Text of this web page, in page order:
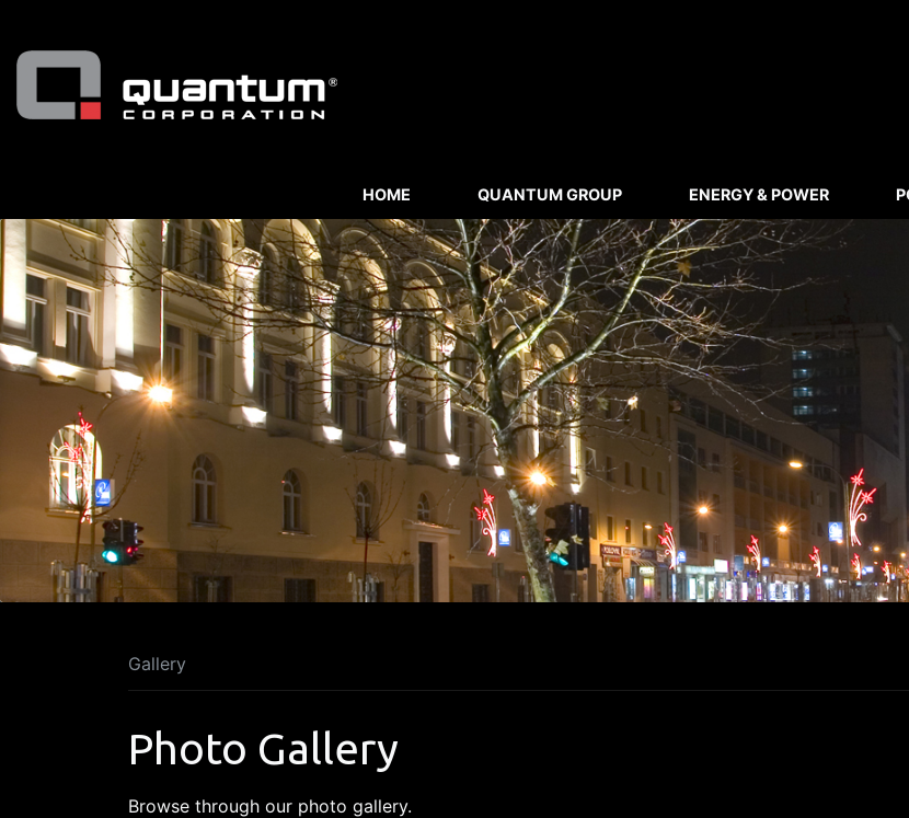
HOME QUANTUM GROUP ENERGY & POWER
Gallery
Photo Gallery
Browse through our photo gallery.